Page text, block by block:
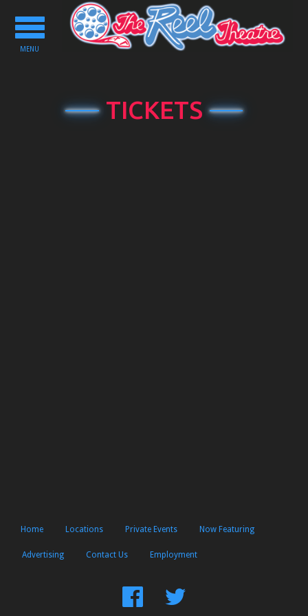
Toggle
navigation
MENU
TICKETS
Home Locations Private Events Now Featuring
Advertising Contact Us Employment
FindFollow